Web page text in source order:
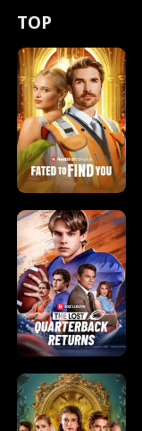
t
u
r
n
o
f
t
h
e
W
o
l
e
e
s
R
i
g
h
t
T
h
r
o
o
r
c
e
s
t
h
e
G
o
d
o
E
x
'
s
B
e
s
t
F
r
i
e
n
p
e
l
l
s
e
TOP